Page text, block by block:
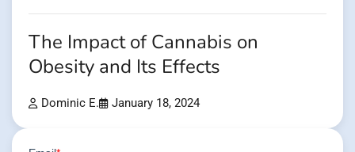
The Impact of Cannabis on
Obesity and Its Effects
Dominic E. January 18, 2024